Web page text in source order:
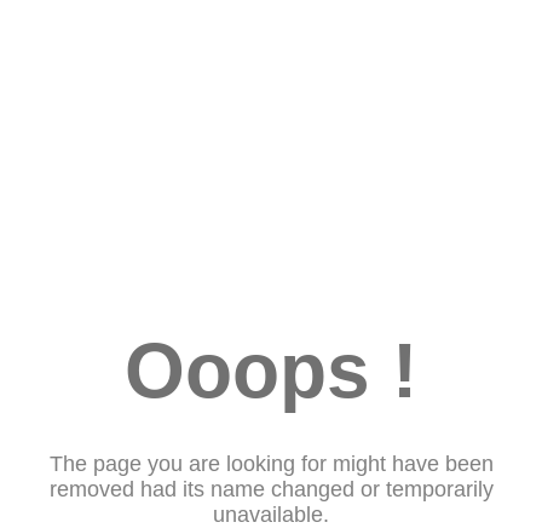
Ooops !
The page you are looking for might have been
removed had its name changed or temporarily
unavailable.